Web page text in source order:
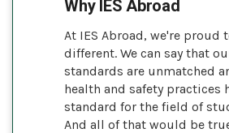
Why IES Abroad
At IES Abroad, we're proud
different. We can say that
standards are unmatched
health and safety practices
standard for the field of
And all of that would be